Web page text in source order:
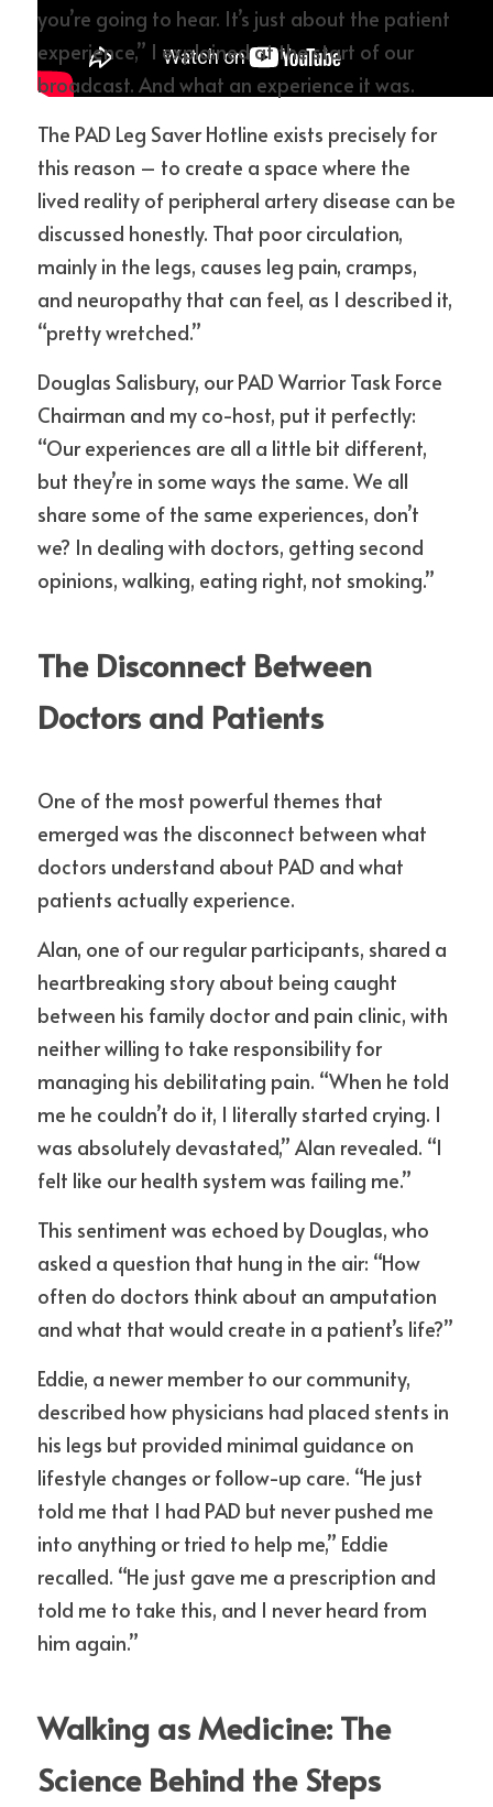
you’re going to hear. It’s just about the patient
experience,” I explained at the start of our
broadcast. And what an experience it was.
The PAD Leg Saver Hotline exists precisely for
this reason – to create a space where the
lived reality of peripheral artery disease can be
discussed honestly. That poor circulation,
mainly in the legs, causes leg pain, cramps,
and neuropathy that can feel, as I described it,
“pretty wretched.”
Douglas Salisbury, our PAD Warrior Task Force
Chairman and my co-host, put it perfectly:
“Our experiences are all a little bit different,
but they’re in some ways the same. We all
share some of the same experiences, don’t
we? In dealing with doctors, getting second
opinions, walking, eating right, not smoking.”
The Disconnect Between
Doctors and Patients
One of the most powerful themes that
emerged was the disconnect between what
doctors understand about PAD and what
patients actually experience.
Alan, one of our regular participants, shared a
heartbreaking story about being caught
between his family doctor and pain clinic, with
neither willing to take responsibility for
managing his debilitating pain. “When he told
me he couldn’t do it, I literally started crying. I
was absolutely devastated,” Alan revealed. “I
felt like our health system was failing me.”
This sentiment was echoed by Douglas, who
asked a question that hung in the air: “How
often do doctors think about an amputation
and what that would create in a patient’s life?”
Eddie, a newer member to our community,
described how physicians had placed stents in
his legs but provided minimal guidance on
lifestyle changes or follow-up care. “He just
told me that I had PAD but never pushed me
into anything or tried to help me,” Eddie
recalled. “He just gave me a prescription and
told me to take this, and I never heard from
him again.”
Walking as Medicine: The
Science Behind the Steps